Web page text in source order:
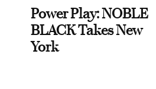
Power Play: NOBLE
BLACK Takes New
York